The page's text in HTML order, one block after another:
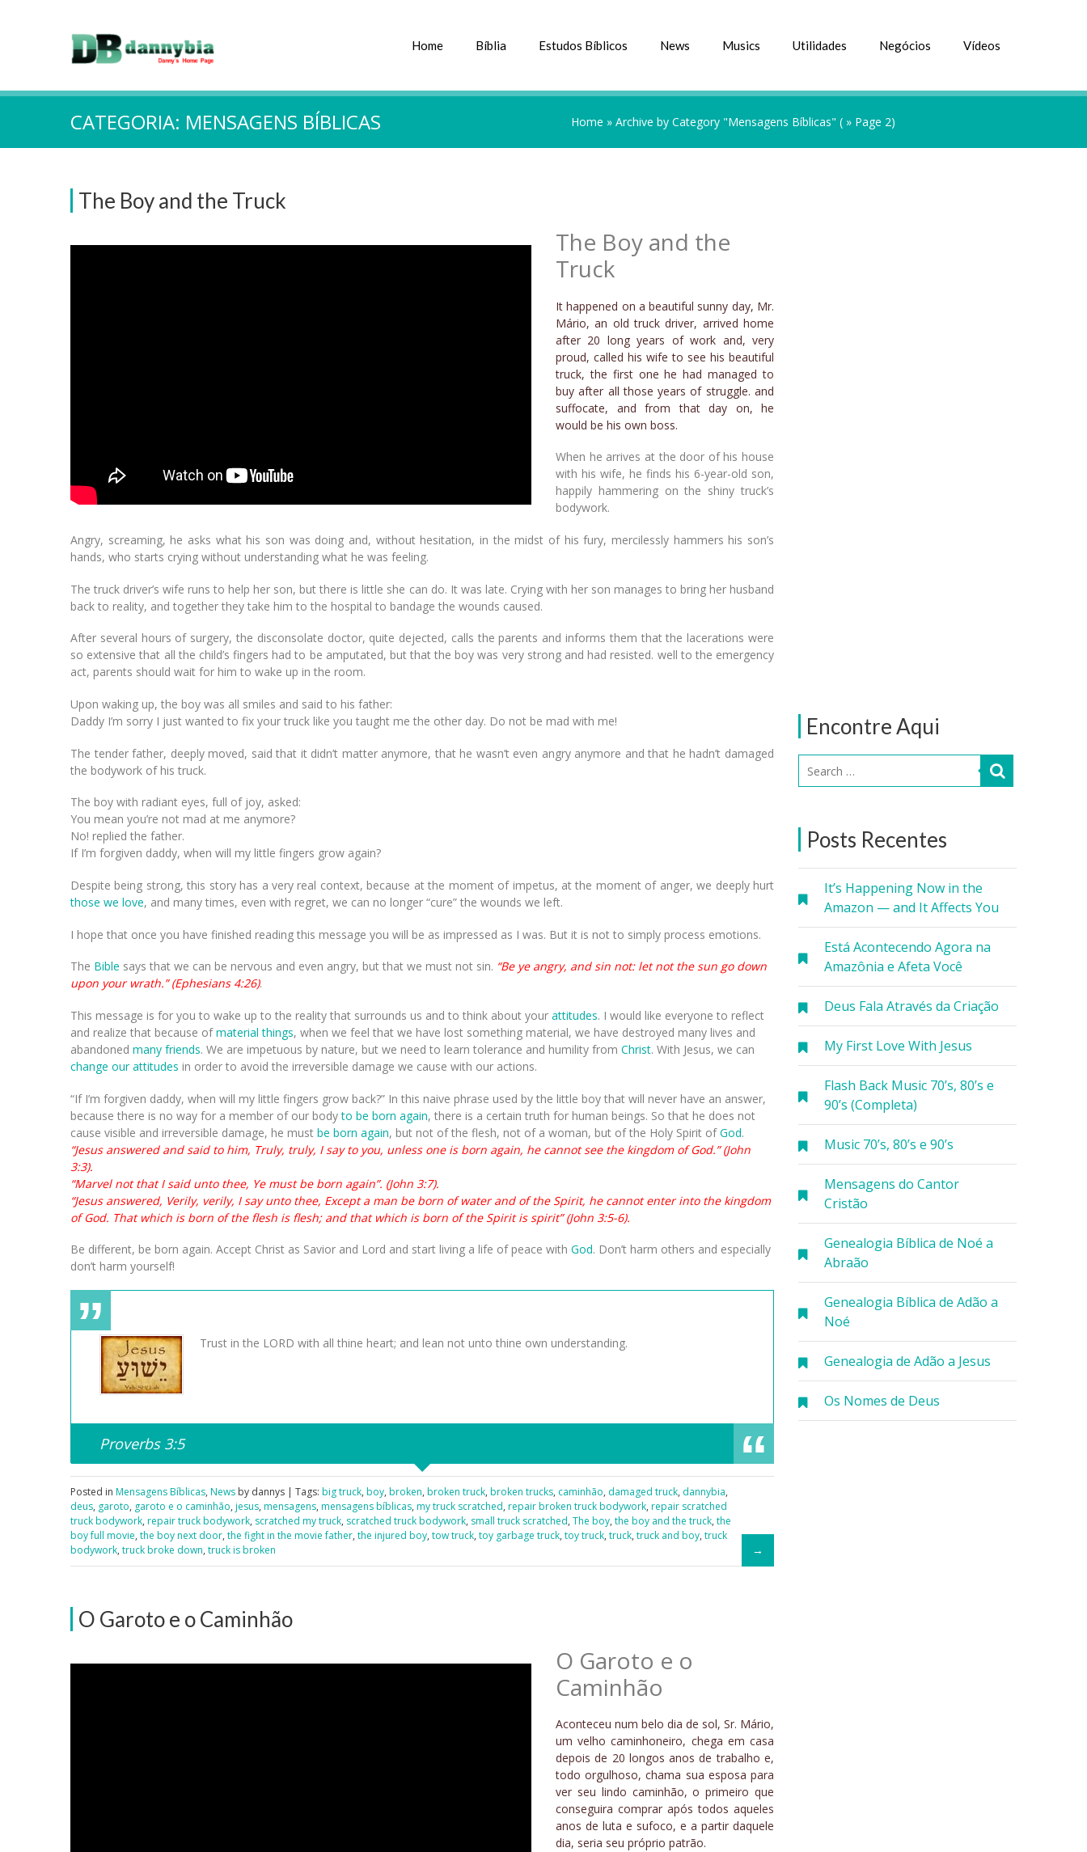
Home Bíblia Estudos Bíblicos News Musics Utilidades Negócios Vídeos
CATEGORIA: MENSAGENS BÍBLICAS Home » Archive by Category "Mensagens Bíblicas" ( » Page 2)
Encontre Aqui
Posts Recentes
It’s Happening Now in the
Amazon — and It Affects You
Está Acontecendo Agora na
Amazônia e Afeta Você
Deus Fala Através da Criação
My First Love With Jesus
Flash Back Music 70’s, 80’s e
90’s (Completa)
Music 70’s, 80’s e 90’s
Mensagens do Cantor
Cristão
Genealogia Bíblica de Noé a
Abraão
Genealogia Bíblica de Adão a
Noé
Genealogia de Adão a Jesus
Os Nomes de Deus
The Boy and the Truck
The Boy and the
Truck
It happened on a beautiful sunny day, Mr.
Mário, an old truck driver, arrived home
after 20 long years of work and, very
proud, called his wife to see his beautiful
truck, the first one he had managed to
buy after all those years of struggle. and
suffocate, and from that day on, he
would be his own boss.
When he arrives at the door of his house
with his wife, he finds his 6-year-old son,
happily hammering on the shiny truck’s
bodywork.
Angry, screaming, he asks what his son was doing and, without hesitation, in the midst of his fury, mercilessly hammers his son’s
hands, who starts crying without understanding what he was feeling.
The truck driver’s wife runs to help her son, but there is little she can do. It was late. Crying with her son manages to bring her husband
back to reality, and together they take him to the hospital to bandage the wounds caused.
After several hours of surgery, the disconsolate doctor, quite dejected, calls the parents and informs them that the lacerations were
so extensive that all the child’s fingers had to be amputated, but that the boy was very strong and had resisted. well to the emergency
act, parents should wait for him to wake up in the room.
Upon waking up, the boy was all smiles and said to his father:
Daddy I’m sorry I just wanted to fix your truck like you taught me the other day. Do not be mad with me!
The tender father, deeply moved, said that it didn’t matter anymore, that he wasn’t even angry anymore and that he hadn’t damaged
the bodywork of his truck.
The boy with radiant eyes, full of joy, asked:
You mean you’re not mad at me anymore?
No! replied the father.
If I’m forgiven daddy, when will my little fingers grow again?
Despite being strong, this story has a very real context, because at the moment of impetus, at the moment of anger, we deeply hurt
those we love, and many times, even with regret, we can no longer “cure” the wounds we left.
I hope that once you have finished reading this message you will be as impressed as I was. But it is not to simply process emotions.
The Bible says that we can be nervous and even angry, but that we must not sin. “Be ye angry, and sin not: let not the sun go down
upon your wrath.” (Ephesians 4:26).
This message is for you to wake up to the reality that surrounds us and to think about your attitudes. I would like everyone to reflect
and realize that because ofmaterial things, when we feel that we have lost something material, we have destroyed many lives and
abandoned many friends. We are impetuous by nature, but we need to learn tolerance and humility from Christ. With Jesus, we can
change our attitudes in order to avoid the irreversible damage we cause with our actions.
“If I’m forgiven daddy, when will my little fingers grow back?” In this naive phrase used by the little boy that will never have an answer,
because there is no way for a member of our bodyto be born again, there is a certain truth for human beings. So that he does not
cause visible and irreversible damage, he must be born again, but not of the flesh, not of a woman, but of the Holy Spirit ofGod.
“Jesus answered and said to him, Truly, truly, I say to you, unless one is born again, he cannot see the kingdom of God.” (John
3:3).
“Marvel not that I said unto thee, Ye must be born again”. (John 3:7).
“Jesus answered, Verily, verily, I say unto thee, Except a man be born of water and of the Spirit, he cannot enter into the kingdom
of God. That which is born of the flesh is flesh; and that which is born of the Spirit is spirit” (John 3:5-6).
Be different, be born again. Accept Christ as Savior and Lord and start living a life of peace with God. Don’t harm others and especially
don’t harm yourself!
Trust in the LORD with all thine heart; and lean not unto thine own understanding.
Proverbs 3:5
Posted in Mensagens Bíblicas, News by dannys | Tags: big truck, boy, broken, broken truck, broken trucks, caminhão, damaged truck, dannybia,
deus, garoto, garoto e o caminhão, jesus, mensagens, mensagens bíblicas, my truck scratched, repair broken truck bodywork, repair scratched
truck bodywork, repair truck bodywork, scratched my truck, scratched truck bodywork, small truck scratched, The boy, the boy and the truck, the
boy full movie, the boy next door, the fight in the movie father, the injured boy, tow truck, toy garbage truck, toy truck, truck, truck and boy, truck
bodywork, truck broke down, truck is broken
O Garoto e o Caminhão
O Garoto e o
Caminhão
Aconteceu num belo dia de sol, Sr. Mário,
um velho caminhoneiro, chega em casa
depois de 20 longos anos de trabalho e,
todo orgulhoso, chama sua esposa para
ver seu lindo caminhão, o primeiro que
conseguira comprar após todos aqueles
anos de luta e sufoco, e a partir daquele
dia, seria seu próprio patrão.